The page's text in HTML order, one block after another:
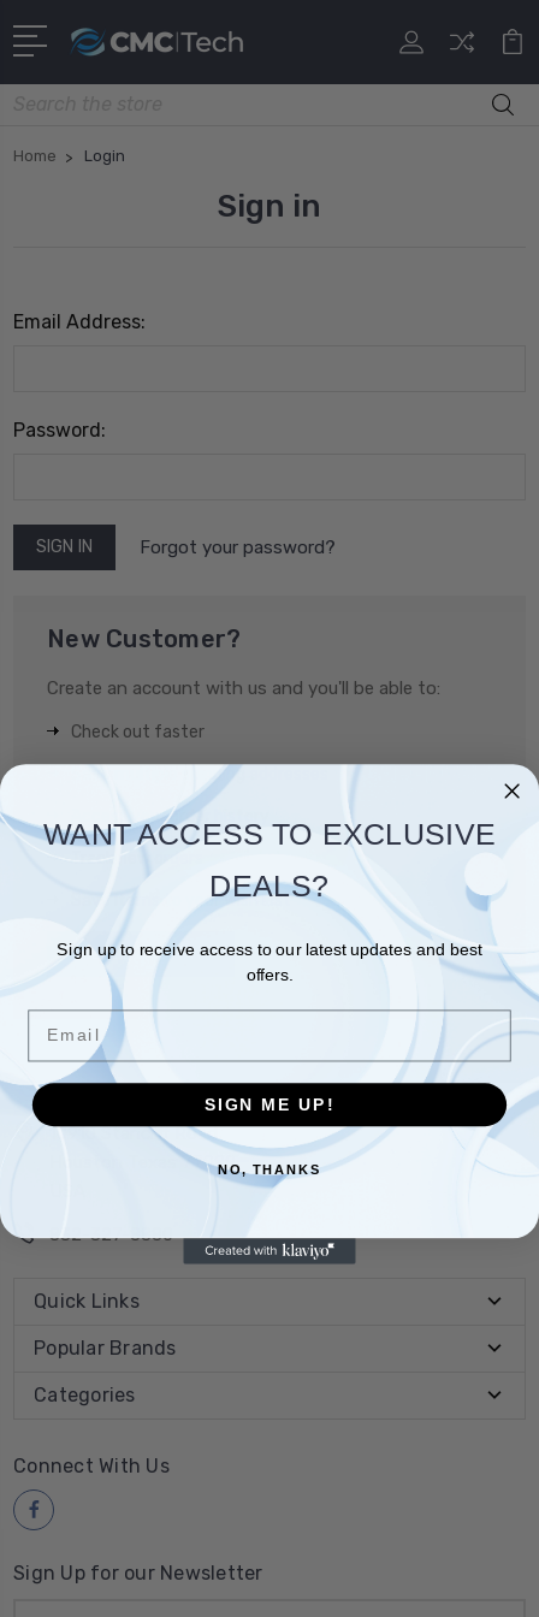
Home Login
Sign in
Email Address:
Password:
Forgot your password?
New Customer?
Create an account with us and you'll be able to:
Check out faster
Save multiple shipping addresses
Access your order history
Save items to your Wish List
CREATE ACCOUNT
10910 Stancliff Road
Houston Texas 77099
832-327-8880
Quick Links
Popular Brands
Categories
Connect With Us
Sign Up for our Newsletter
WANT ACCESS TO EXCLUSIVE
DEALS?
Sign up to receive access to our latest updates and best
offers.
Email
SIGN ME UP!
NO, THANKS